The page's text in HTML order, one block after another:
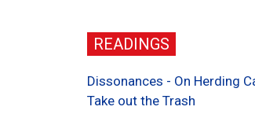
READINGS
Dissonances - On Herding
Take out the Trash